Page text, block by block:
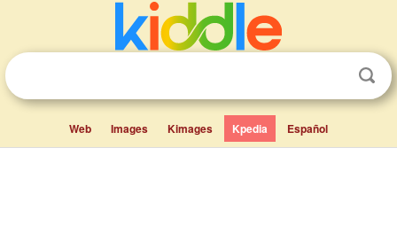
Web Images Kimages Kpedia Español